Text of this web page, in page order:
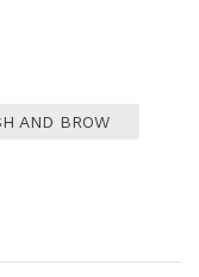
AND BROW